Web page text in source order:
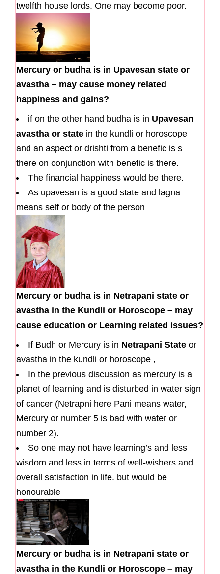
twelfth house lords. One may become poor.
Mercury or budha is in Upavesan state or
avastha – may cause money related
happiness and gains?
if on the other hand budha is in Upavesan
avastha or state in the kundli or horoscope
and an aspect or drishti from a benefic is s
there on conjunction with benefic is there.
The financial happiness would be there.
As upavesan is a good state and lagna
means self or body of the person
Mercury or budha is in Netrapani state or
avastha in the Kundli or Horoscope – may
cause education or Learning related issues?
If Budh or Mercury is in Netrapani State or
avastha in the kundli or horoscope ,
In the previous discussion as mercury is a
planet of learning and is disturbed in water sign
of cancer (Netrapni here Pani means water,
Mercury or number 5 is bad with water or
number 2).
So one may not have learning’s and less
wisdom and less in terms of well-wishers and
overall satisfaction in life. but would be
honourable
Mercury or budha is in Netrapani state or
avastha in the Kundli or Horoscope – may